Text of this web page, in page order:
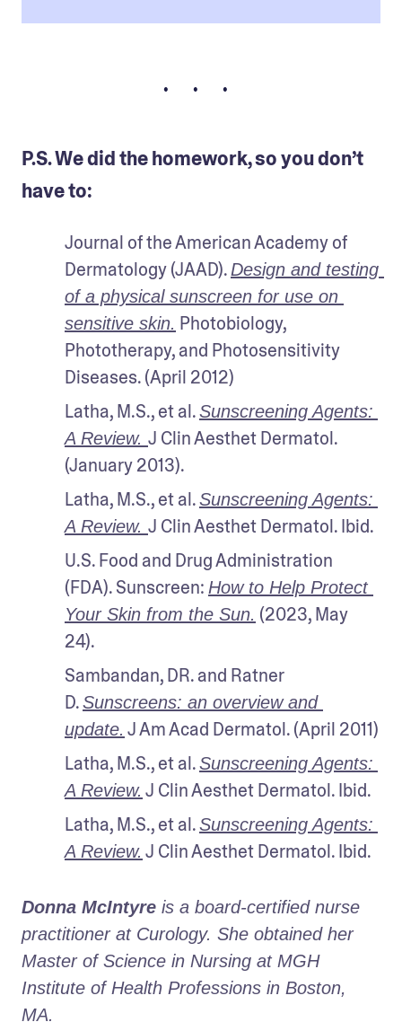
• • •
P.S. We did the homework, so you don’t
have to:
Journal of the American Academy of
Dermatology (JAAD). Design and testing
of a physical sunscreen for use on
sensitive skin. Photobiology,
Phototherapy, and Photosensitivity
Diseases. (April 2012)
Latha, M.S., et al. Sunscreening Agents:
A Review. J Clin Aesthet Dermatol.
(January 2013).
Latha, M.S., et al. Sunscreening Agents:
A Review. J Clin Aesthet Dermatol. Ibid.
U.S. Food and Drug Administration
(FDA). Sunscreen: How to Help Protect
Your Skin from the Sun. (2023, May
24).
Sambandan, DR. and Ratner
D. Sunscreens: an overview and
update. J Am Acad Dermatol. (April 2011)
Latha, M.S., et al. Sunscreening Agents:
A Review. J Clin Aesthet Dermatol. Ibid.
Latha, M.S., et al. Sunscreening Agents:
A Review. J Clin Aesthet Dermatol. Ibid.
Donna McIntyre is a board-certified nurse
practitioner at Curology. She obtained her
Master of Science in Nursing at MGH
Institute of Health Professions in Boston,
MA.